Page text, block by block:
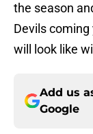
the season
Devils
will look like
Add us
Google